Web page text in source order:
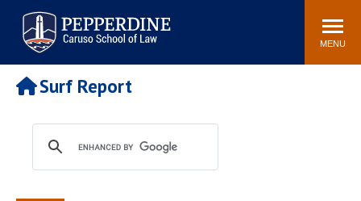
Pepperdine | Caruso School
of Law
Search
site
MENU
Newsroom Events Community
POPULAR LINKS
Tuition
Faculty & Research
Rankings
Housing
Surf Report